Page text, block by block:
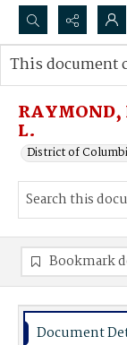
Search...
Advanced search
L.
District of
This document
Bookmark
Document